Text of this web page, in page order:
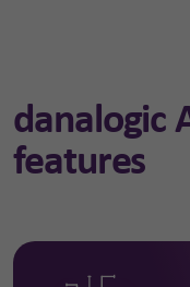
danalogic
features